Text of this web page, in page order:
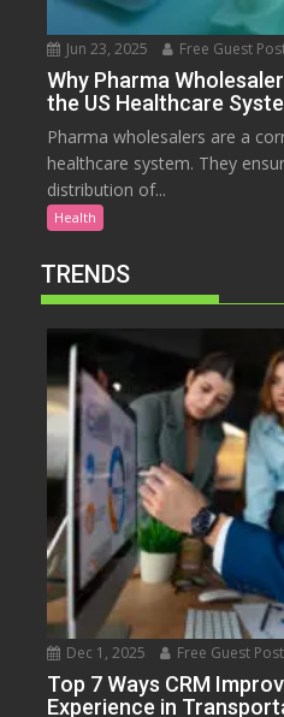
Jun 23, 2025 Free Guest
Why Pharma
the US Healthcare
Pharma wholesalers are a
healthcare system. They
distribution of...
Health
TRENDS
Dec 1, 2025 Free Guest Post
Top 7 Ways CRM
Experience in